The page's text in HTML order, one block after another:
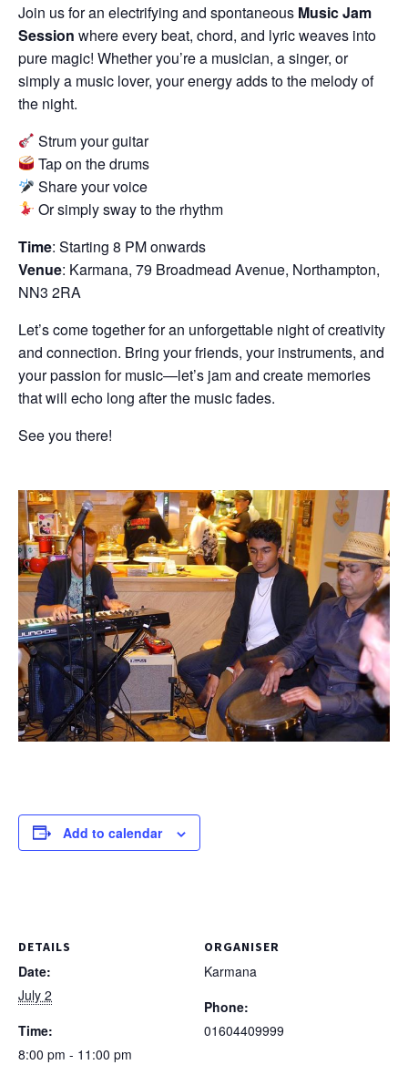
Join us for an electrifying and spontaneous Music Jam
Session where every beat, chord, and lyric weaves into
pure magic! Whether you’re a musician, a singer, or
simply a music lover, your energy adds to the melody of
the night.
Strum your guitar
Tap on the drums
Share your voice
Or simply sway to the rhythm
Time: Starting 8 PM onwards
Venue: Karmana, 79 Broadmead Avenue, Northampton,
NN3 2RA
Let’s come together for an unforgettable night of creativity
and connection. Bring your friends, your instruments, and
your passion for music—let’s jam and create memories
that will echo long after the music fades.
See you there!
Add to calendar
DETAILS
Date:
July 2
Time:
8:00 pm - 11:00 pm
ORGANISER
Karmana
Phone:
01604409999